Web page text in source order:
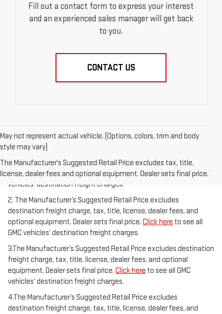
Fill out a contact form to express your interest
and an experienced sales manager will get back
to you.
CONTACT US
May not represent actual vehicle. (Options, colors, trim and body
style may vary)
The Manufacturer's Suggested Retail Price excludes tax, title,
license, dealer fees and optional equipment. Dealer sets final price.
1.The Manufacturer’s Suggested Retail Price excludes destination
freight charge, tax, title, license, dealer fees, and optional
equipment. Dealer sets final price.Click hereto see all GMC
vehicles’ destination freight charges.
2. The Manufacturer’s Suggested Retail Price excludes
destination freight charge, tax, title, license, dealer fees, and
optional equipment. Dealer sets final price. Click here to see all
GMC vehicles’ destination freight charges.
3.The Manufacturer’s Suggested Retail Price excludes destination
freight charge, tax, title, license, dealer fees, and optional
equipment. Dealer sets final price. Click here to see all GMC
vehicles’ destination freight charges.
4.The Manufacturer’s Suggested Retail Price excludes
destination freight charge, tax, title, license, dealer fees, and